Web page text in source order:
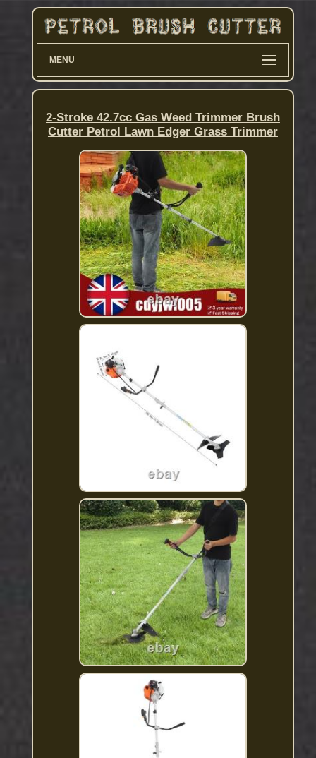
MENU
2-Stroke 42.7cc Gas Weed Trimmer Brush
Cutter Petrol Lawn Edger Grass Trimmer